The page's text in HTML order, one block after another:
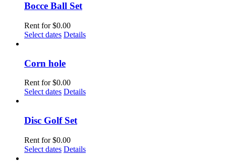
Bocce Ball Set
Rent for$0.00
Select dates Details
Corn hole
Rent for$0.00
Select dates Details
Disc Golf Set
Rent for$0.00
Select dates Details